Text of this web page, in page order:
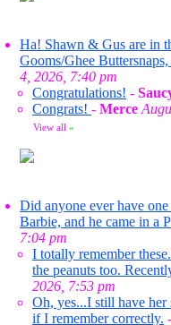
Ha! Shawn & Gus are in
Gooms/Ghee
4, 2026, 7:40 pm
Congratulations! -
Congrats! - Merce
View all »
Did anyone ever have
Barbie, and he came in a
7:04 pm
I totally remember
the peanuts too.
2026, 7:53 pm
Oh, yes...I still have her
if I remember correctly. -